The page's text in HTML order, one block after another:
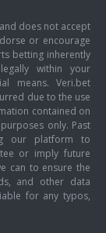
does not accept
or encourage
betting inherently
within your
means. Veri.bet
due to the use
contained on
only. Past
our platform to
or imply future
can to ensure the
and other data
for any typos,